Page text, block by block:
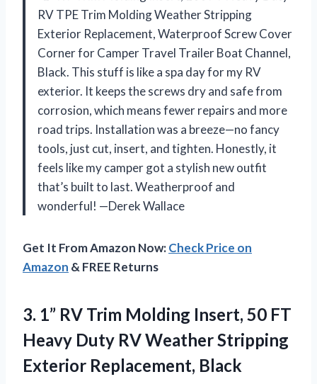
RV TPE Trim Molding Weather Stripping
Exterior Replacement, Waterproof Screw Cover
Corner for Camper Travel Trailer Boat Channel,
Black. This stuff is like a spa day for my RV
exterior. It keeps the screws dry and safe from
corrosion, which means fewer repairs and more
road trips. Installation was a breeze—no fancy
tools, just cut, insert, and tighten. Honestly, it
feels like my camper got a stylish new outfit
that’s built to last. Weatherproof and
wonderful! —Derek Wallace
Get It From Amazon Now:Check Price on
Amazon & FREE Returns
3. 1” RV Trim Molding Insert, 50 FT
Heavy Duty RV Weather Stripping
Exterior Replacement, Black